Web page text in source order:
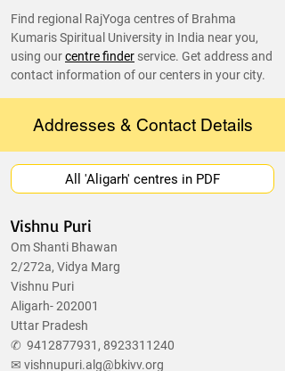
Find regional RajYoga centres of Brahma
Kumaris Spiritual University in India near you,
using ourcentre finder service. Get address and
contact information of our centers in your city.
Addresses & Contact Details
All 'Aligarh' centres in PDF
Vishnu Puri
Om Shanti Bhawan
2/272a, Vidya Marg
Vishnu Puri
Aligarh- 202001
Uttar Pradesh
✆ 9412877931 , 8923311240
✉ vishnupuri.alg@bkivv.org